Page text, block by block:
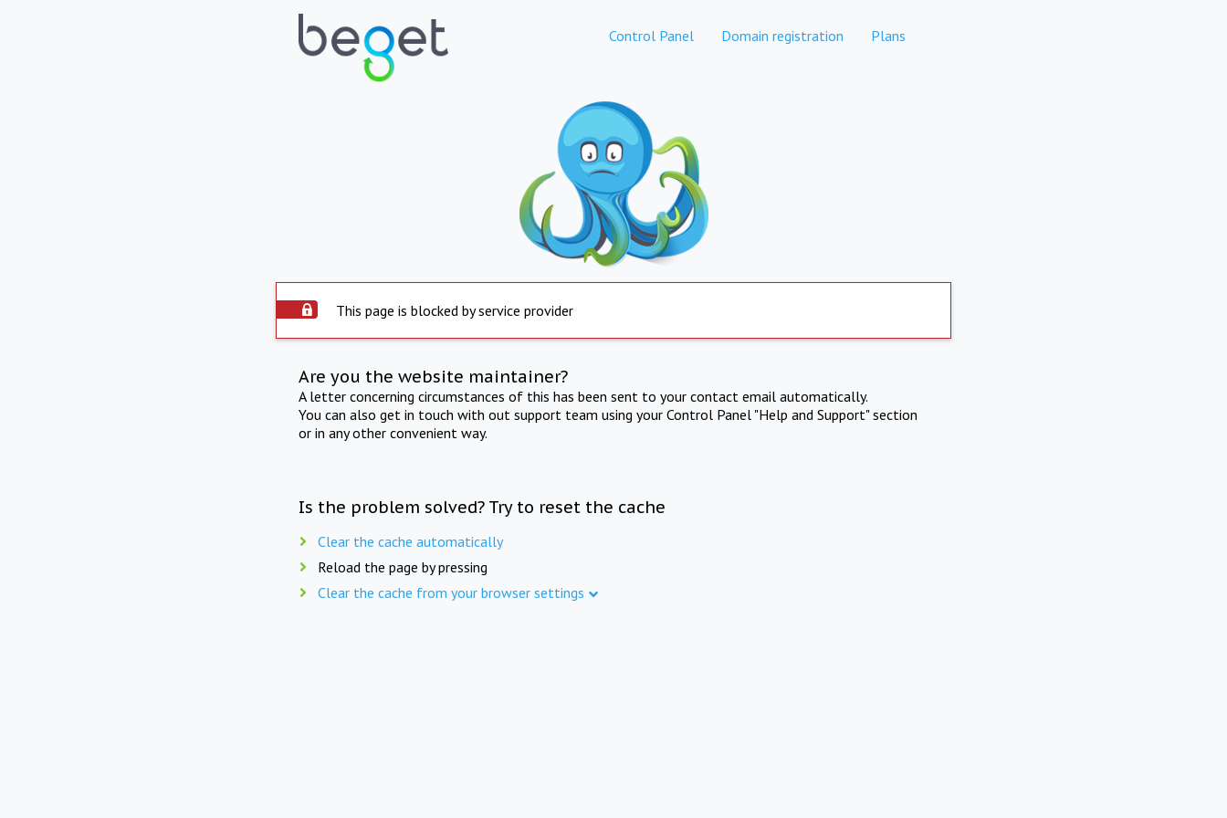
Control Panel Domain registration Plans
This page is blocked by service provider
Are you the website maintainer?
A letter concerning circumstances of this has been sent to your contact email automatically.
You can also get in touch with out support team using your Control Panel "Help and Support" section
or in any other convenient way.
Is the problem solved? Try to reset the cache
Clear the cache automatically
Reload the page by pressing
Clear the cache from your browser settings